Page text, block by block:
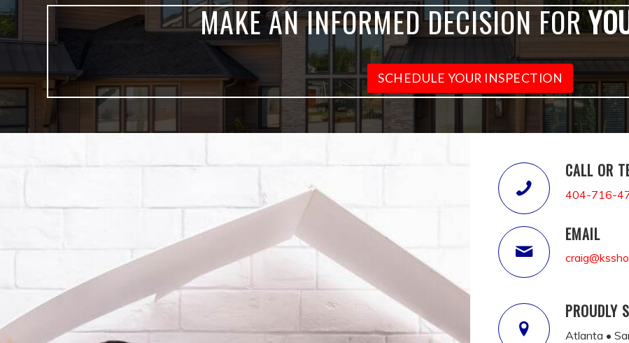
MAKE AN INFORMED DECISION FOR
SCHEDULE YOUR INSPECTION
CALL OR
404-716-
EMAIL
PROUDLY
Atlanta •